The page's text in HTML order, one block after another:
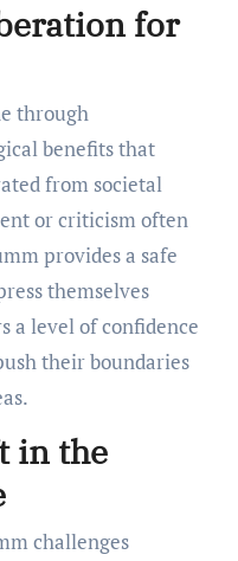
for
through
benefits that
from societal
or criticism often
provides a safe
themselves
a level of confidence
their boundaries
in the
challenges